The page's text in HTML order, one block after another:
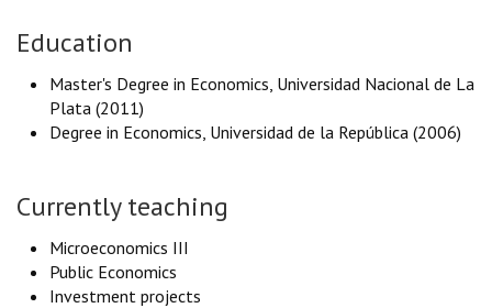
Education
Master's Degree in Economics, Universidad Nacional de La
Plata (2011)
Degree in Economics, Universidad de la República (2006)
Currently teaching
Microeconomics III
Public Economics
Investment projects